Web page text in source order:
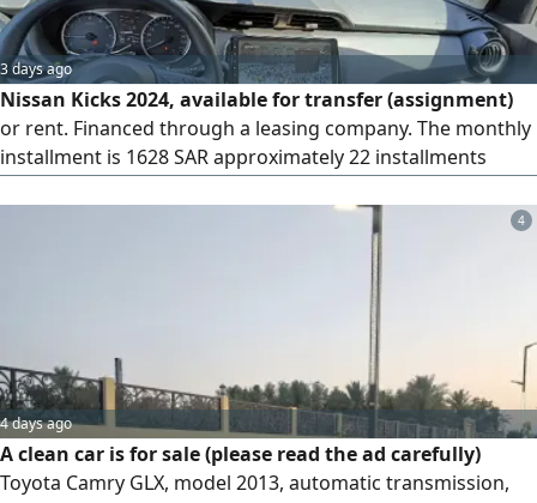
3 days ago
Nissan Kicks 2024, available for transfer (assignment)
or rent. Financed through a leasing company. The monthly
installment is 1628 SAR approximately 22 installments
installments remaining, plus a final payment of 23000 SAR.
The amount required for the transfer is 3000 SAR
4
4 days ago
A clean car is for sale (please read the ad carefully)
Toyota Camry GLX, model 2013, automatic transmission,